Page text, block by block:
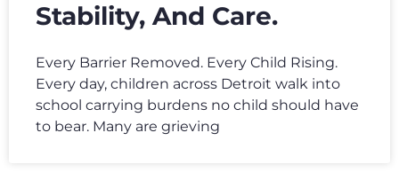
Stability, And Care.
Every Barrier Removed. Every Child Rising.
Every day, children across Detroit walk into
school carrying burdens no child should have
to bear. Many are grieving